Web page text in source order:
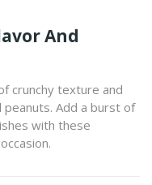
And
crunchy texture and
Add a burst of
with these